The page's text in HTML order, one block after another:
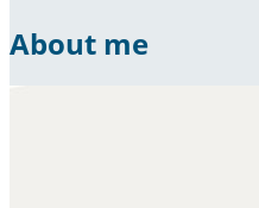
About me